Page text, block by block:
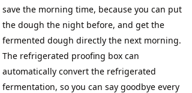
save the morning time, because you can put
the dough the night before, and get the
fermented dough directly the next morning.
The refrigerated proofing box can
automatically convert the refrigerated
fermentation, so you can say goodbye every